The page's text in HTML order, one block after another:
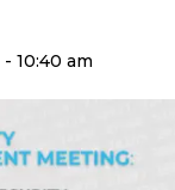
- 10:40 am